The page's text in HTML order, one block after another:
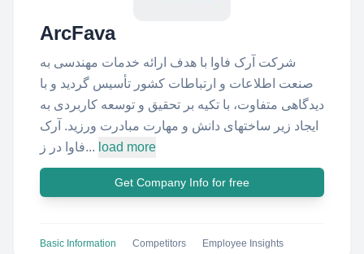
ArcFava
شرکت آرک فاوا با هدف ارائه خدمات مهندسی به
صنعت اطلاعات و ارتباطات کشور تأسیس گردید و با
دیدگاهی متفاوت، با تکیه بر تحقیق و توسعه کاربردی به
ایجاد زیر ساختهای دانش و مهارت مبادرت ورزید. آرک
فاوا در ز... load more
Get Company Info for free
Basic Information Competitors Employee Insights